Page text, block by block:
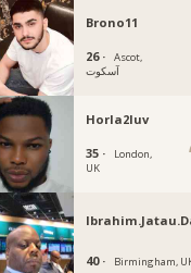
Brono11
26 ·
Ascot,
آسكوت
Horla2luv
35 ·
London,
UK
40 · Birmingham,